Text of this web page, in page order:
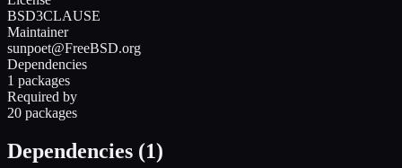
BSD3CLAUSE
Maintainer
sunpoet@FreeBSD.org
Dependencies
1 packages
Required by
20 packages
Dependencies (1)